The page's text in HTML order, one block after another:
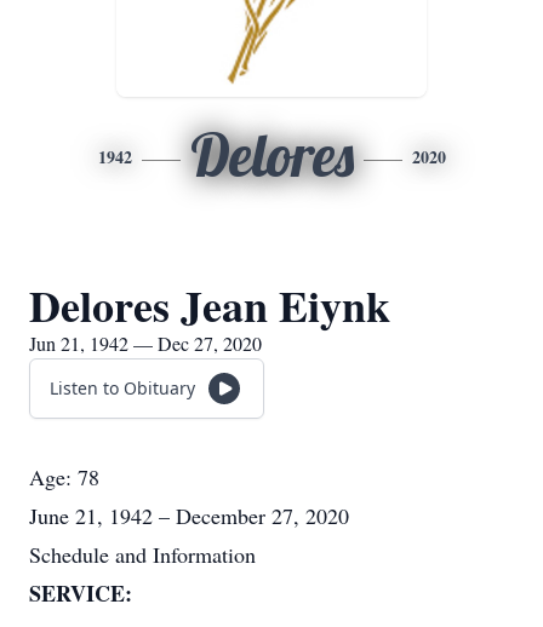
1942 Delores 2020
Delores Jean Eiynk
Jun 21, 1942 — Dec 27, 2020
Listen to Obituary
Age: 78
June 21, 1942 – December 27, 2020
Schedule and Information
SERVICE: